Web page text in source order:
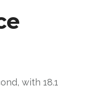
with 18.1